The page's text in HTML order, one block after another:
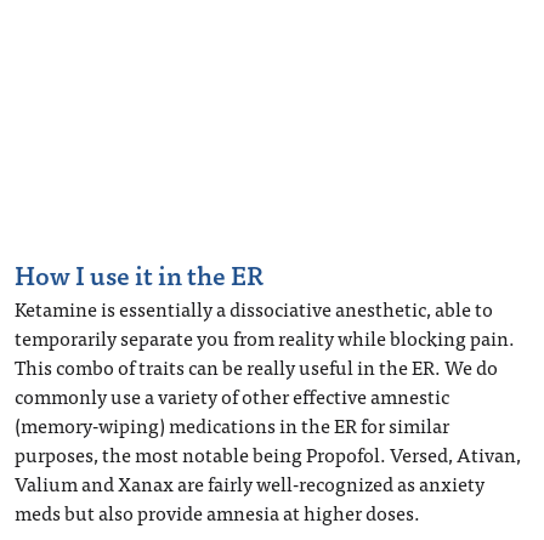
How I use it in the ER
Ketamine is essentially a dissociative anesthetic, able to
temporarily separate you from reality while blocking pain.
This combo of traits can be really useful in the ER. We do
commonly use a variety of other effective amnestic
(memory-wiping) medications in the ER for similar
purposes, the most notable being Propofol. Versed, Ativan,
Valium and Xanax are fairly well-recognized as anxiety
meds but also provide amnesia at higher doses.